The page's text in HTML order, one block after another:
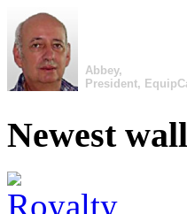
Abbey,
President,
Newest